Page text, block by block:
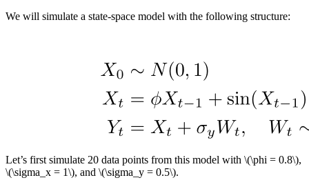
We will simulate a state-space model with the following structure:
Let’s first simulate 20 data points from this model with \(\phi = 0.8\),
\(\sigma_x = 1\), and \(\sigma_y = 0.5\).